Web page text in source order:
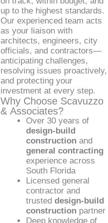
up to the highest standards.
Our experienced team acts
as your liaison with
architects, engineers, city
officials, and contractors—
anticipating challenges,
resolving issues proactively,
and protecting your
investment at every step.
Why Choose Scavuzzo
& Associates?
Over 30 years of
design-build
constructionand
general contracting
experience across
South Florida
Licensed general
contractor and
trusted design-build
constructionpartner
Deep knowledge of